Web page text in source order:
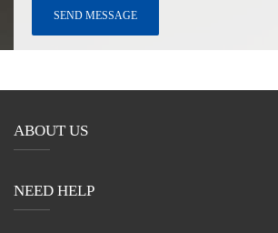
ABOUT US
NEED HELP